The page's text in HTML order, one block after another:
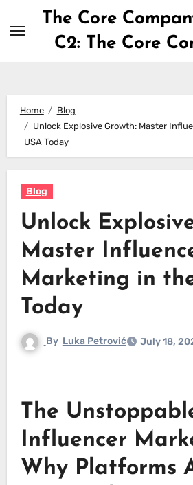
The Core
C2: The Core
Home
Blog
Unlock Explosive Growth: Master
USA Today
Blog
Unlock
Master
Marketing in
Today
By Luka Petrović July 18,
The
Influencer
Why Platforms